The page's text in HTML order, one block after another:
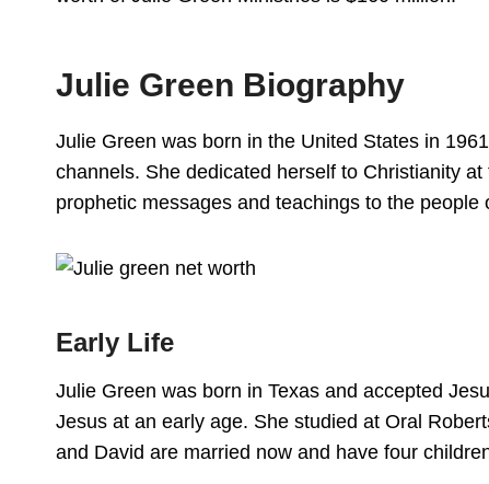
Julie Green Biography
Julie Green was born in the United States in
channels. She dedicated herself to Christianity
prophetic messages and teachings to the people
Early Life
Julie Green was born in Texas and accepted
Jesus at an early age. She studied at Oral
and David are married now and have four